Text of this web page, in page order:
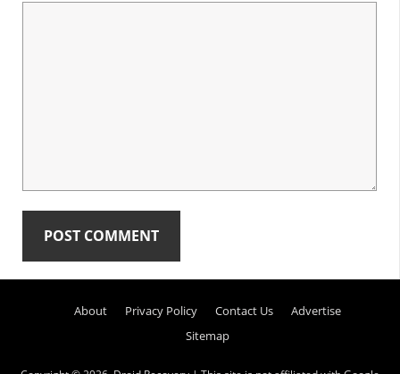
Sidebar
About Privacy Policy Contact Us
Advertise
Sitemap